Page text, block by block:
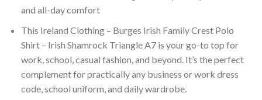
and all-day comfort
This Ireland Clothing – Burges Irish Family Crest Polo
Shirt – Irish Shamrock Triangle A7 is your go-to top for
work, school, casual fashion, and beyond. It’s the perfect
complement for practically any business or work dress
code, school uniform, and daily wardrobe.